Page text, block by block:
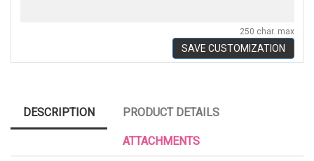
250 char. max
SAVE CUSTOMIZATION
DESCRIPTION PRODUCT DETAILS
ATTACHMENTS